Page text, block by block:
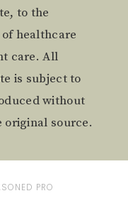
to the
healthcare
care. All
is subject to
without
source.
PRO